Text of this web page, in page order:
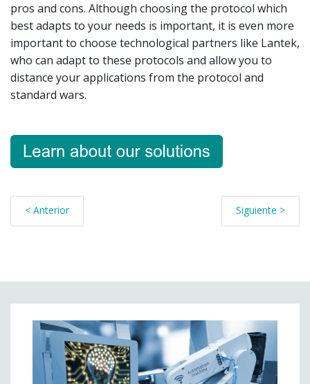
pros and cons. Although choosing the protocol which
best adapts to your needs is important, it is even more
important to choose technological partners like Lantek,
who can adapt to these protocols and allow you to
distance your applications from the protocol and
standard wars.
< Anterior Siguiente >